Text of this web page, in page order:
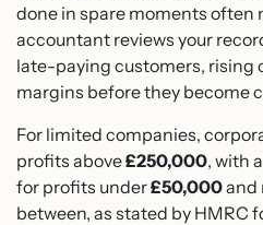
done in spare moments often
accountant reviews your
late-paying customers, rising
margins before they become
For limited companies,
profits above£250,000, with
for profits under£50,000and
between, as stated by HMRC